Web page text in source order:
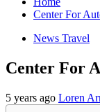
Center For
News Travel
Center For
5 years ago Loren